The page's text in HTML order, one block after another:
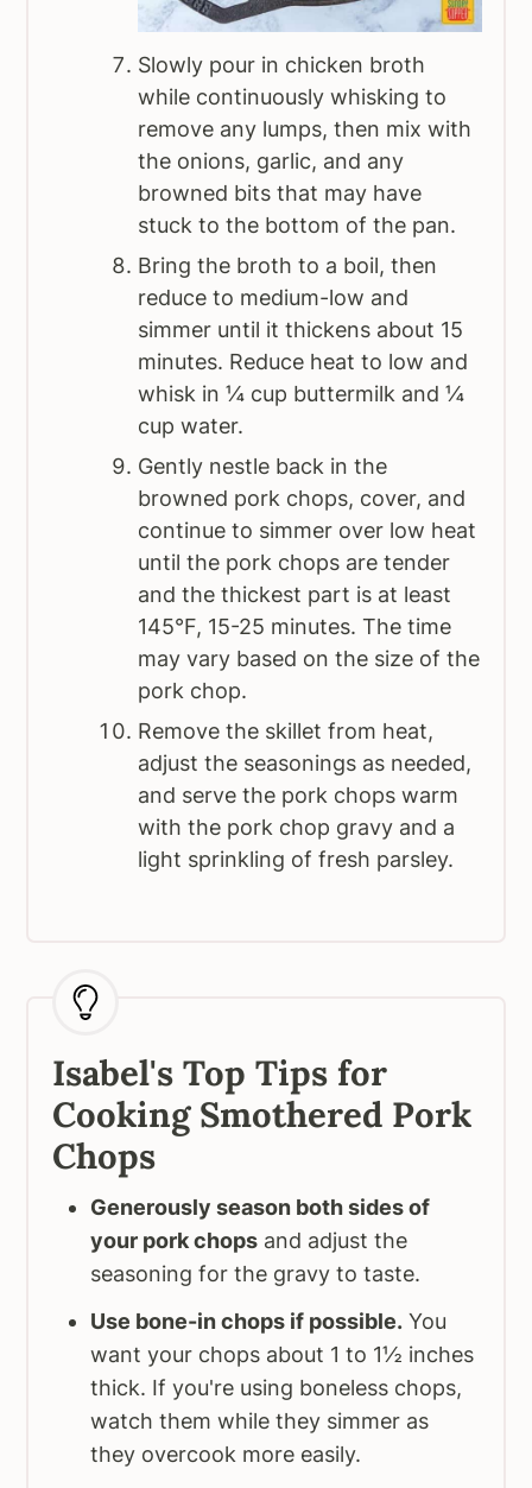
Slowly pour in chicken broth
while continuously whisking to
remove any lumps, then mix with
the onions, garlic, and any
browned bits that may have
stuck to the bottom of the pan.
Bring the broth to a boil, then
reduce to medium-low and
simmer until it thickens about 15
minutes. Reduce heat to low and
whisk in ¼ cup buttermilk and ¼
cup water.
Gently nestle back in the
browned pork chops, cover, and
continue to simmer over low heat
until the pork chops are tender
and the thickest part is at least
145°F, 15-25 minutes. The time
may vary based on the size of the
pork chop.
Remove the skillet from heat,
adjust the seasonings as needed,
and serve the pork chops warm
with the pork chop gravy and a
light sprinkling of fresh parsley.
Isabel's Top Tips for
Cooking Smothered Pork
Chops
Generously season both sides of
your pork chops and adjust the
seasoning for the gravy to taste.
Use bone-in chops if possible. You
want your chops about 1 to 1½ inches
thick. If you're using boneless chops,
watch them while they simmer as
they overcook more easily.